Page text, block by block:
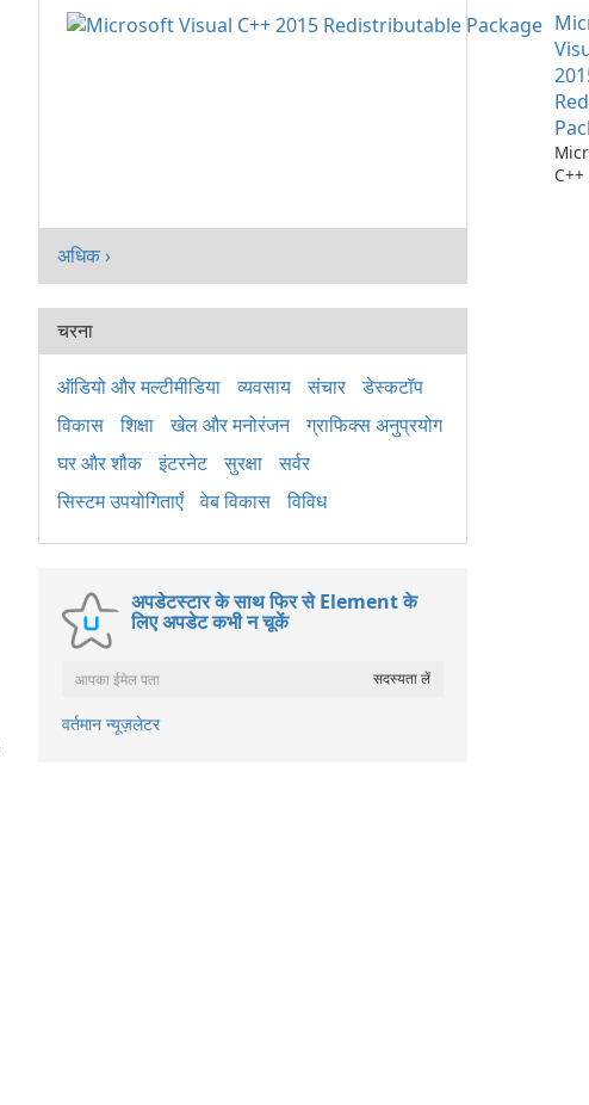
गया
सेवा
C++
अधिक ›
चरना
ऑडियो और मल्टीमीडिया व्यवसाय संचार
डेस्कटॉप
विकास
शिक्षा खेल और मनोरंजन
ग्राफिक्स अनुप्रयोग
घर और शौक
इंटरनेट सुरक्षा
सर्वर
सिस्टम उपयोगिताएँ
वेब विकास विविध
अपडेटस्टार के साथ फिर से Element के
लिए अपडेट कभी न चूकें
वर्तमान न्यूज़लेटर